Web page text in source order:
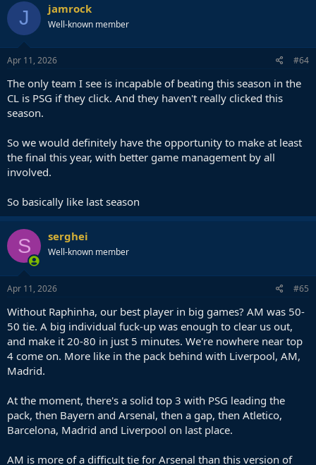
J jamrock
Well-known member
Apr 11, 2026 #64
The only team I see is incapable of beating this season in the
CL is PSG if they click. And they haven't really clicked this
season.
So we would definitely have the opportunity to make at least
the final this year, with better game management by all
involved.
So basically like last season
S serghei
Well-known member
Apr 11, 2026 #65
Without Raphinha, our best player in big games? AM was 50-
50 tie. A big individual fuck-up was enough to clear us out,
and make it 20-80 in just 5 minutes. We're nowhere near top
4 come on. More like in the pack behind with Liverpool, AM,
Madrid.
At the moment, there's a solid top 3 with PSG leading the
pack, then Bayern and Arsenal, then a gap, then Atletico,
Barcelona, Madrid and Liverpool on last place.
AM is more of a difficult tie for Arsenal than this version of